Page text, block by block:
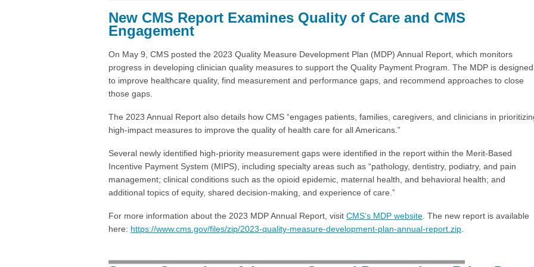
New CMS Report Examines Quality of Care and CMS
Engagement
On May 9, CMS posted the 2023 Quality Measure Development Plan (MDP) Annual Report, which monitors
progress in developing clinician quality measures to support the Quality Payment Program. The MDP is designed
to improve healthcare quality, find measurement and performance gaps, and recommend approaches to close
those gaps.
The 2023 Annual Report also details how CMS “engages patients, families, caregivers, and clinicians in
high-impact measures to improve the quality of health care for all Americans.”
Several newly identified high-priority measurement gaps were identified in the report within the Merit-Based
Incentive Payment System (MIPS), including specialty areas such as “pathology, dentistry, podiatry, and pain
management; clinical conditions such as the opioid epidemic, maternal health, and behavioral health; and
additional topics of equity, shared decision-making, and experience of care.”
For more information about the 2023 MDP Annual Report, visit CMS’s MDP website . The new report is available
here: https://www.cms.gov/files/zip/2023-quality-measure-development-plan-annual-report.zip